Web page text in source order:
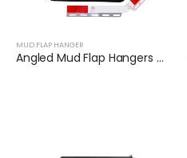
MUD FLAP HANGER
Angled Mud Flap Hangers for Heavy Duty Semi Trucks | XKJ-MFH-Q1C